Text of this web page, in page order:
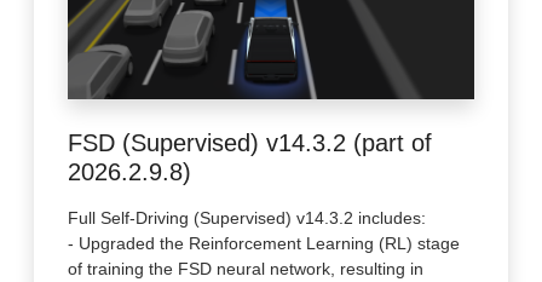
FSD (Supervised) v14.3.2 (part of
2026.2.9.8)
Full Self-Driving (Supervised) v14.3.2 includes:
- Upgraded the Reinforcement Learning (RL) stage
of training the FSD neural network, resulting in